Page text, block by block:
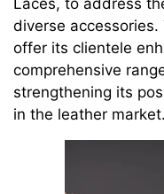
Laces, to address
diverse
offer its clientele
comprehensive
strengthening its
in the leather market.